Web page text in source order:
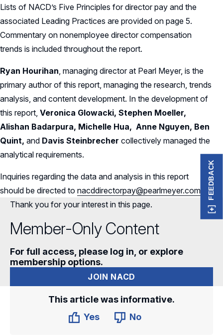
Lists of NACD’s Five Principles for director pay and the
associated Leading Practices are provided on page 5.
Commentary on nonemployee director compensation
trends is included throughout the report.
Ryan Hourihan, managing director at Pearl Meyer, is the
primary author of this report, managing the research, trends
analysis, and content development. In the development of
this report, Veronica Glowacki, Stephen Moeller,
Alishan Badarpura, Michelle Hua, Anne Nguyen, Ben
Quint, and Davis Steinbrecher collectively managed the
analytical requirements.
Inquiries regarding the data and analysis in this report
should be directed to nacddirectorpay@pearlmeyer.com
Thank you for your interest in this page.
Member-Only Content
For full access, please log in, or explore
membership options.
JOIN NACD
This article was informative.
Yes
No
FEEDBACK